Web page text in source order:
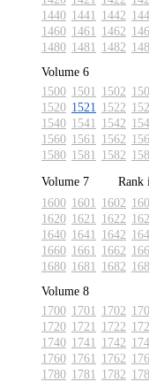
1440 1441 1442
1460 1461 1462
1480 1481 1482
Volume 6
1500 1501 1502
1520 1521 1522
1540 1541 1542
1560 1561 1562
1580 1581 1582
Volume 7
Rank
1600 1601 1602
1620 1621 1622
1640 1641 1642
1660 1661 1662
1680 1681 1682
Volume 8
1700 1701 1702
1720 1721 1722
1740 1741 1742
1760 1761 1762
1780 1781 1782